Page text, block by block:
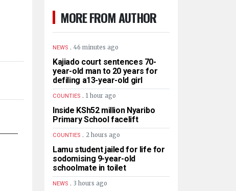
MORE FROM AUTHOR
NEWS . 46 minutes ago
Kajiado court sentences 70-
year-old man to 20 years for
defiling a13-year-old girl
COUNTIES . 1 hour ago
Inside KSh52 million Nyaribo
Primary School facelift
COUNTIES . 2 hours ago
Lamu student jailed for life for
sodomising 9-year-old
schoolmate in toilet
NEWS . 3 hours ago